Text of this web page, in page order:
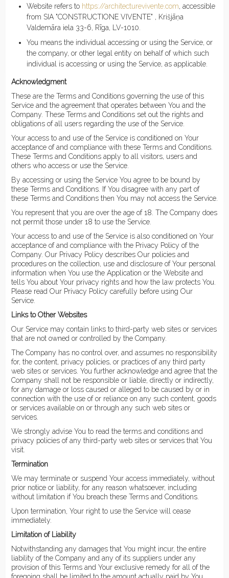
Website refers to https://architecturevivente.com, accessible
from SIA "CONSTRUCTIONE VIVENTE" , Krišjāņa
Valdemāra iela 33-6, Rīga, LV-1010.
You means the individual accessing or using the Service, or
the company, or other legal entity on behalf of which such
individual is accessing or using the Service, as applicable.
Acknowledgment
These are the Terms and Conditions governing the use of this
Service and the agreement that operates between You and the
Company. These Terms and Conditions set out the rights and
obligations of all users regarding the use of the Service.
Your access to and use of the Service is conditioned on Your
acceptance of and compliance with these Terms and Conditions.
These Terms and Conditions apply to all visitors, users and
others who access or use the Service.
By accessing or using the Service You agree to be bound by
these Terms and Conditions. If You disagree with any part of
these Terms and Conditions then You may not access the Service.
You represent that you are over the age of 18. The Company does
not permit those under 18 to use the Service.
Your access to and use of the Service is also conditioned on Your
acceptance of and compliance with the Privacy Policy of the
Company. Our Privacy Policy describes Our policies and
procedures on the collection, use and disclosure of Your personal
information when You use the Application or the Website and
tells You about Your privacy rights and how the law protects You.
Please read Our Privacy Policy carefully before using Our
Service.
Links to Other Websites
Our Service may contain links to third-party web sites or services
that are not owned or controlled by the Company.
The Company has no control over, and assumes no responsibility
for, the content, privacy policies, or practices of any third party
web sites or services. You further acknowledge and agree that the
Company shall not be responsible or liable, directly or indirectly,
for any damage or loss caused or alleged to be caused by or in
connection with the use of or reliance on any such content, goods
or services available on or through any such web sites or
services.
We strongly advise You to read the terms and conditions and
privacy policies of any third-party web sites or services that You
visit.
Termination
We may terminate or suspend Your access immediately, without
prior notice or liability, for any reason whatsoever, including
without limitation if You breach these Terms and Conditions.
Upon termination, Your right to use the Service will cease
immediately.
Limitation of Liability
Notwithstanding any damages that You might incur, the entire
liability of the Company and any of its suppliers under any
provision of this Terms and Your exclusive remedy for all of the